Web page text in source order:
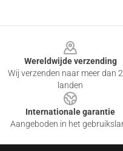
Wereldwijde verzending
Wij verzenden naar meer dan
landen
Internationale garantie
Aangeboden in het